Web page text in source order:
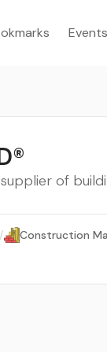
Events
of
/ Construction